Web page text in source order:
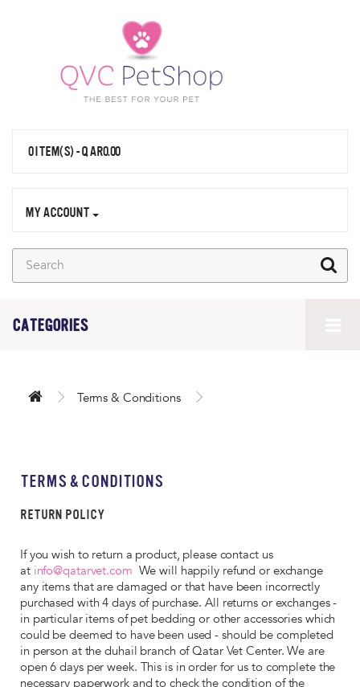
0 ITEM(S) - QAR0.00
MY ACCOUNT
CATEGORIES
Terms & Conditions
TERMS & CONDITIONS
RETURN POLICY
If you wish to return a product, please contact us
at info@qatarvet.com We will happily refund or exchange
any items that are damaged or that have been incorrectly
purchased with 4 days of purchase. All returns or exchanges -
in particular items of pet bedding or other accessories which
could be deemed to have been used - should be completed
in person at the duhail branch of Qatar Vet Center. We are
open 6 days per week. This is in order for us to complete the
necessary paperwork and to check the condition of the